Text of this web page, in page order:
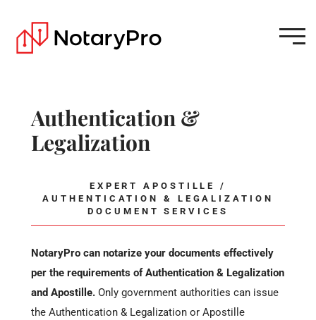
Authentication &
Legalization
EXPERT APOSTILLE /
AUTHENTICATION & LEGALIZATION
DOCUMENT SERVICES
NotaryPro can notarize your documents effectively
per the requirements of Authentication & Legalization
and Apostille. Only government authorities can issue
the Authentication & Legalization or Apostille